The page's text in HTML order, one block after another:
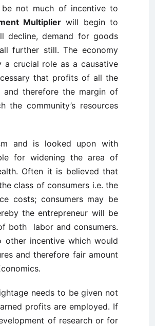
not much of incentive to
Multiplierwill begin to
decline, demand for goods
further still. The economy
a crucial role as a causative
that profits of all the
therefore the margin of
community’s resources
and is looked upon with
for widening the area of
Often it is believed that
class of consumers i.e. the
costs; consumers may be
the entrepreneur will be
both labor and consumers.
incentive which would
and therefore fair amount
needs to be given not
profits are employed. If
of research or for